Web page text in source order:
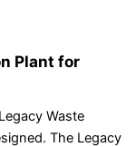
Plant for
Waste
The Legacy